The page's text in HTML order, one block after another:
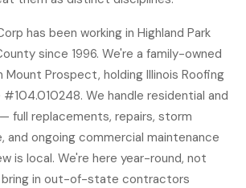
has been working in Highland Park
since 1996. We're a family-owned
Mount Prospect, holding Illinois Roofing
We handle residential and
full replacements, repairs, storm
and ongoing commercial maintenance
is local. We're here year-round, not
bring in out-of-state contractors